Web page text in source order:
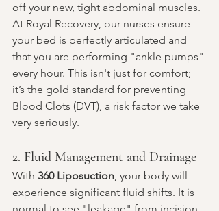
off your new, tight abdominal muscles.
At Royal Recovery, our nurses ensure
your bed is perfectly articulated and
that you are performing "ankle pumps"
every hour. This isn't just for comfort;
it’s the gold standard for preventing
Blood Clots (DVT), a risk factor we take
very seriously.
2. Fluid Management and Drainage
With 360 Liposuction, your body will
experience significant fluid shifts. It is